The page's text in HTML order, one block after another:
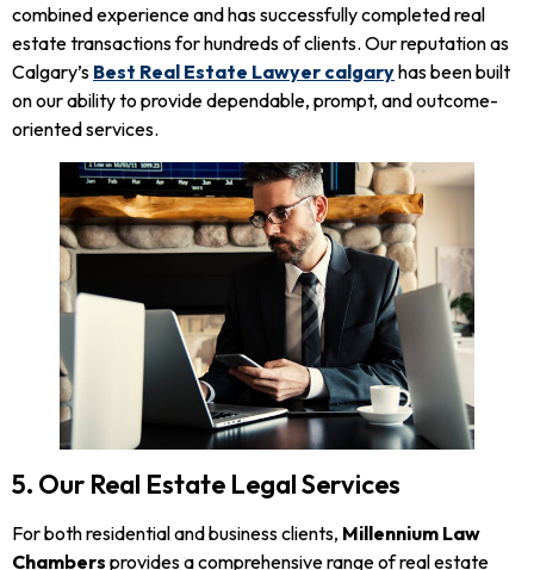
combined experience and has successfully completed real
estate transactions for hundreds of clients. Our reputation as
Calgary’s Best Real Estate Lawyer calgaryhas been built
on our ability to provide dependable, prompt, and outcome-
oriented services.
5. Our Real Estate Legal Services
For both residential and business clients, Millennium Law
Chambers provides a comprehensive range of real estate